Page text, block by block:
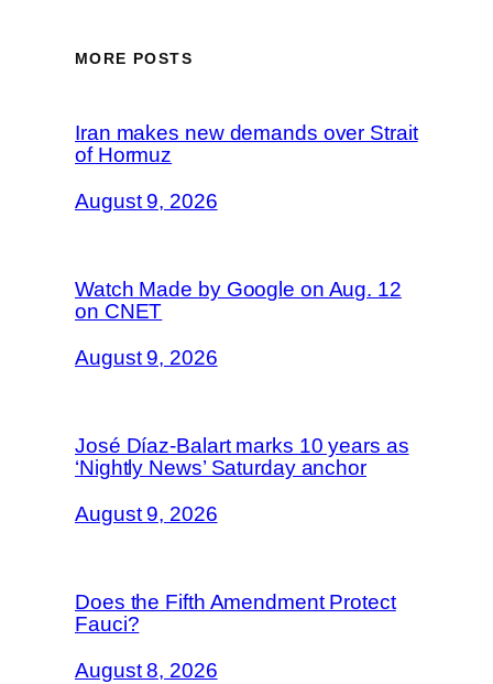
MORE POSTS
Iran makes new demands over Strait
of Hormuz
August 9, 2026
Watch Made by Google on Aug. 12
on CNET
August 9, 2026
José Díaz-Balart marks 10 years as
‘Nightly News’ Saturday anchor
August 9, 2026
Does the Fifth Amendment Protect
Fauci?
August 8, 2026